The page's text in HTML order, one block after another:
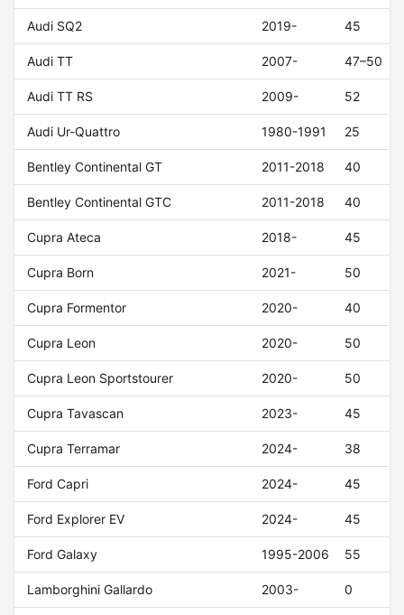
Audi SQ2 2019- 45
Audi TT 2007- 47–50
Audi TT RS 2009- 52
Audi Ur-Quattro 1980-1991 25
Bentley Continental GT 2011-2018 40
Bentley Continental GTC 2011-2018 40
Cupra Ateca 2018- 45
Cupra Born 2021- 50
Cupra Formentor 2020- 40
Cupra Leon 2020- 50
Cupra Leon Sportstourer 2020- 50
Cupra Tavascan 2023- 45
Cupra Terramar 2024- 38
Ford Capri 2024- 45
Ford Explorer EV 2024- 45
Ford Galaxy 1995-2006 55
Lamborghini Gallardo 2003- 0